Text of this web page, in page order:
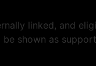
linked, and
shown as